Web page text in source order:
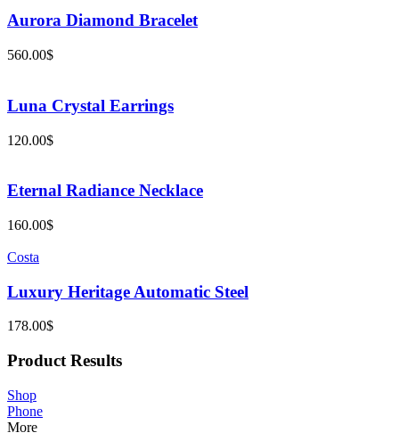
Aurora Diamond Bracelet
560.00$
Luna Crystal Earrings
120.00$
Eternal Radiance Necklace
160.00$
Costa
Luxury Heritage Automatic Steel
178.00$
Product Results
Shop
Phone
More